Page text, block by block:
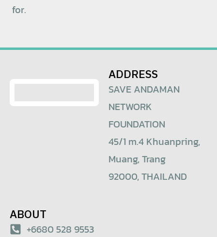
for.
ADDRESS
SAVE ANDAMAN
NETWORK
FOUNDATION
45/1 m.4 Khuanpring,
Muang, Trang
92000, THAILAND
ABOUT
+6680 528 9553